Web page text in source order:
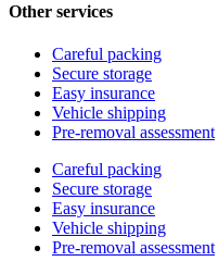
Other services
Careful packing
Secure storage
Easy insurance
Vehicle shipping
Pre-removal assessment
Careful packing
Secure storage
Easy insurance
Vehicle shipping
Pre-removal assessment